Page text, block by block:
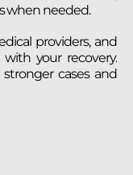
when needed.
providers, and
your recovery.
cases and